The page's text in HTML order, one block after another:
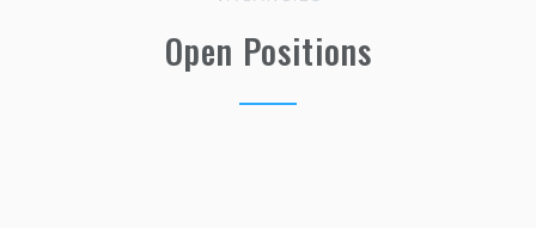
Open Positions